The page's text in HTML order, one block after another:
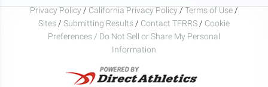
Privacy Policy / California Privacy Policy / Terms of Use /
Sites / Submitting Results / Contact TFRRS / Cookie
Preferences / Do Not Sell or Share My Personal
Information